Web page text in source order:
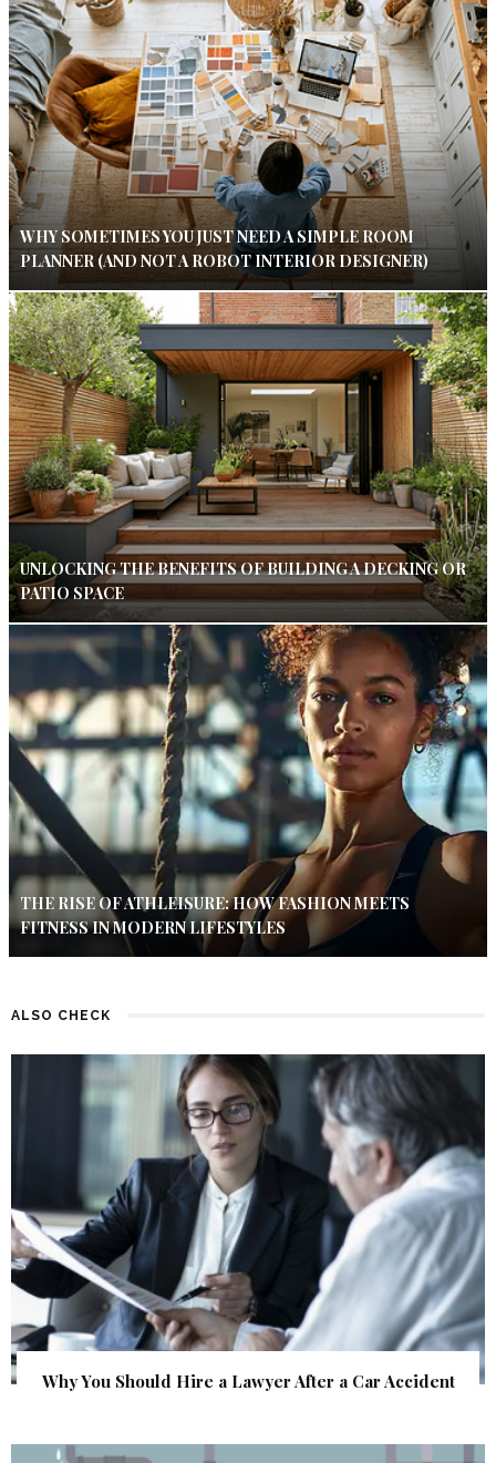
WHY SOMETIMES YOU JUST NEED A SIMPLE ROOM
PLANNER (AND NOT A ROBOT INTERIOR DESIGNER)
UNLOCKING THE BENEFITS OF BUILDING A DECKING OR
PATIO SPACE
THE RISE OF ATHLEISURE: HOW FASHION MEETS
FITNESS IN MODERN LIFESTYLES
ALSO CHECK
Why You Should Hire a Lawyer After a Car Accident